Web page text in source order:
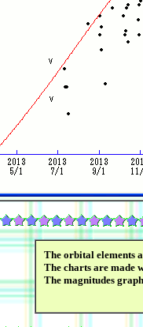
The orbital elements
The charts are made
The magnitudes